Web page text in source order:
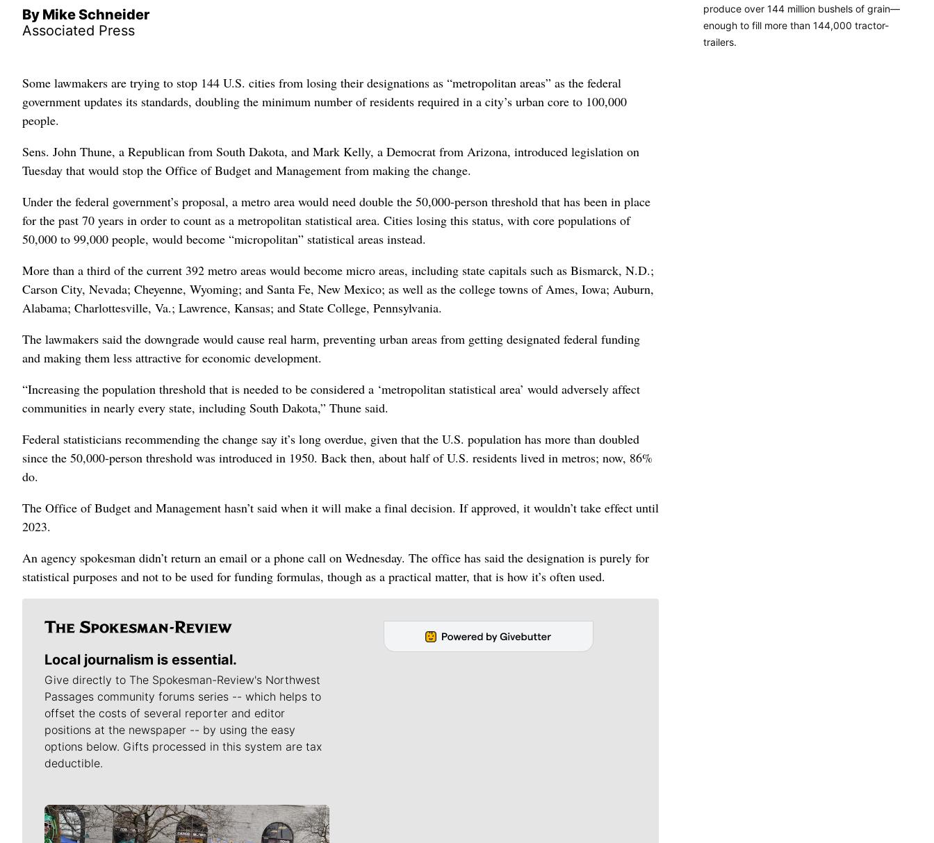
By Mike Schneider
Associated Press
Some lawmakers are trying to stop 144 U.S. cities from losing their designations as “metropolitan areas” as the federal
government updates its standards, doubling the minimum number of residents required in a city’s urban core to 100,000
people.
Sens. John Thune, a Republican from South Dakota, and Mark Kelly, a Democrat from Arizona, introduced legislation on
Tuesday that would stop the Office of Budget and Management from making the change.
Under the federal government’s proposal, a metro area would need double the 50,000-person threshold that has been in place
for the past 70 years in order to count as a metropolitan statistical area. Cities losing this status, with core populations of
50,000 to 99,000 people, would become “micropolitan” statistical areas instead.
More than a third of the current 392 metro areas would become micro areas, including state capitals such as Bismarck, N.D.;
Carson City, Nevada; Cheyenne, Wyoming; and Santa Fe, New Mexico; as well as the college towns of Ames, Iowa; Auburn,
Alabama; Charlottesville, Va.; Lawrence, Kansas; and State College, Pennsylvania.
The lawmakers said the downgrade would cause real harm, preventing urban areas from getting designated federal funding
and making them less attractive for economic development.
“Increasing the population threshold that is needed to be considered a ‘metropolitan statistical area’ would adversely affect
communities in nearly every state, including South Dakota,” Thune said.
Federal statisticians recommending the change say it’s long overdue, given that the U.S. population has more than doubled
since the 50,000-person threshold was introduced in 1950. Back then, about half of U.S. residents lived in metros; now, 86%
do.
The Office of Budget and Management hasn’t said when it will make a final decision. If approved, it wouldn’t take effect until
2023.
An agency spokesman didn’t return an email or a phone call on Wednesday. The office has said the designation is purely for
statistical purposes and not to be used for funding formulas, though as a practical matter, that is how it’s often used.
Local journalism is essential.
Give directly to The Spokesman-Review's Northwest
Passages community forums series -- which helps to
offset the costs of several reporter and editor
positions at the newspaper -- by using the easy
options below. Gifts processed in this system are tax
deductible.
Meet Our Journalists
produce over 144 million bushels of grain—
enough to fill more than 144,000 tractor-
trailers.